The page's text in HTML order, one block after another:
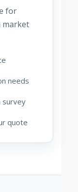
for
market
needs
survey
quote